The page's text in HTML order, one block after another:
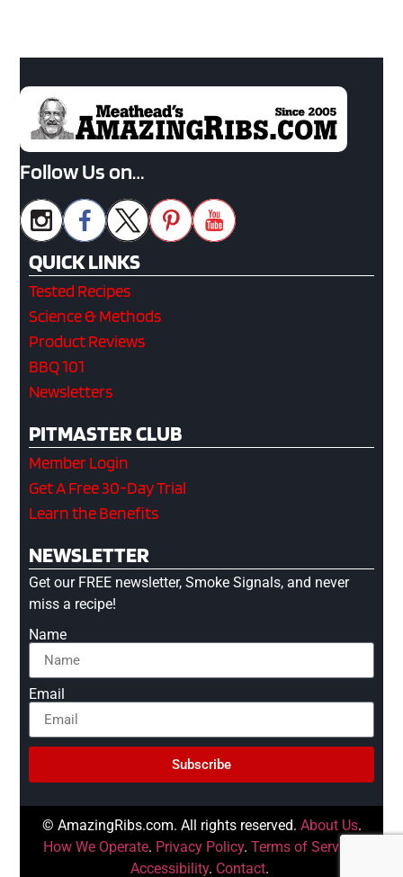
Follow Us on…
QUICK LINKS
Tested Recipes
Science & Methods
Product Reviews
BBQ 101
Newsletters
PITMASTER CLUB
Member Login
Get A Free 30-Day Trial
Learn the Benefits
NEWSLETTER
Get our FREE newsletter, Smoke Signals, and never
miss a recipe!
Name
Email
Subscribe
© AmazingRibs.com. All rights reserved. About Us.
How We Operate. Privacy Policy. Terms of Service
Accessibility. Contact.